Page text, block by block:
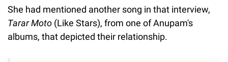
She had mentioned another song in that interview,
Tarar Moto (Like Stars), from one of Anupam's
albums, that depicted their relationship.